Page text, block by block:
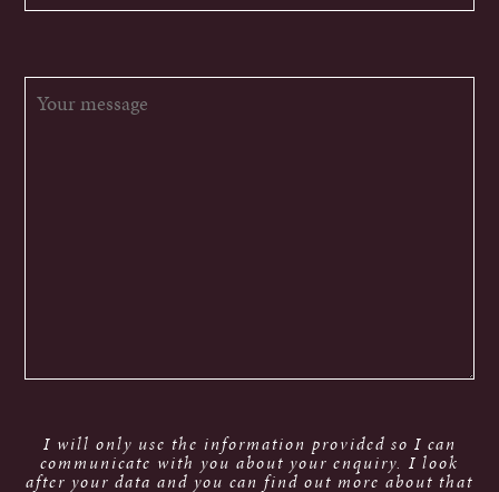
I will only use the information provided so I can
communicate with you about your enquiry. I look
after your data and you can find out more about that